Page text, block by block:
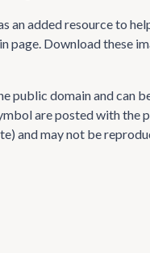
an added resource to
page. Download these
public domain and can
are posted with the
and may not be